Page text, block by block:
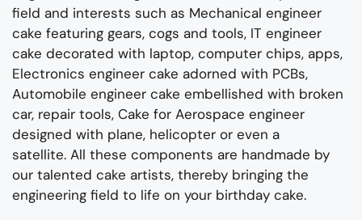
field and interests such as Mechanical engineer
cake featuring gears, cogs and tools, IT engineer
cake decorated with laptop, computer chips, apps,
Electronics engineer cake adorned with PCBs,
Automobile engineer cake embellished with broken
car, repair tools, Cake for Aerospace engineer
designed with plane, helicopter or even a
satellite. All these components are handmade by
our talented cake artists, thereby bringing the
engineering field to life on your birthday cake.